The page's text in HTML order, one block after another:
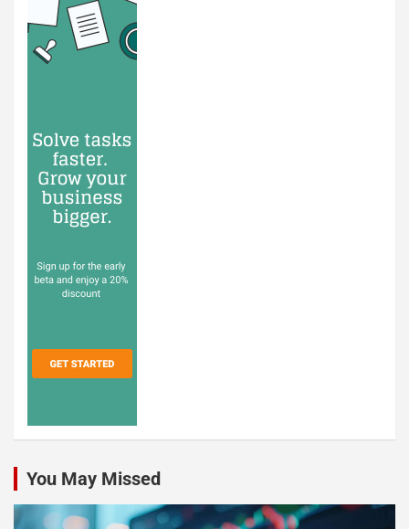
You May Missed